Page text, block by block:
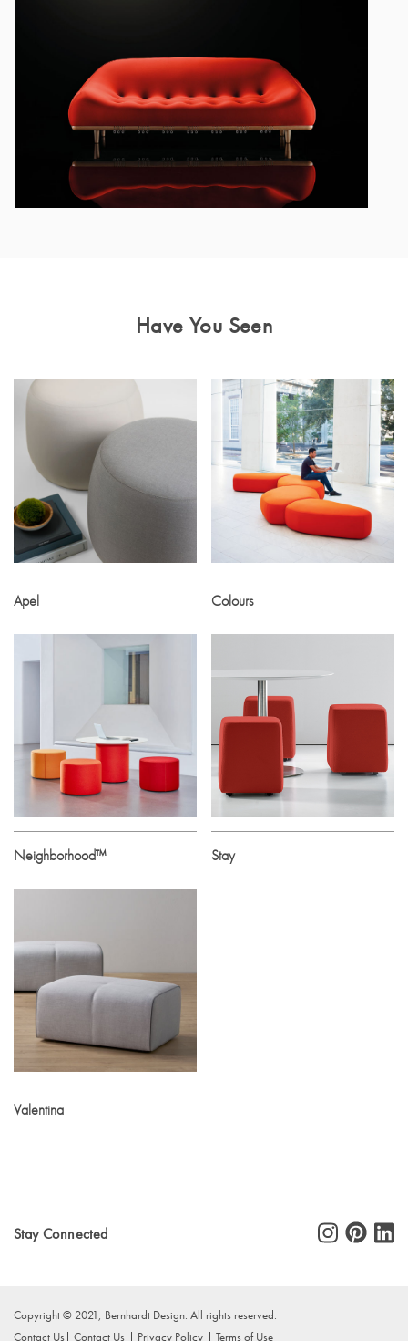
Have You Seen
Apel Colours
Neighborhood™ Stay
Valentina
Stay Connected
Copyright © 2021, Bernhardt Design. All rights reserved.
Contact Us
Contact Us Privacy Policy Terms of Use